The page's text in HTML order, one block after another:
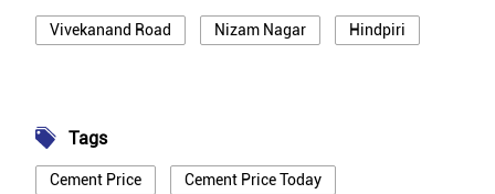
Vivekanand Road Nizam Nagar Hindpiri
Tags
Cement Price Cement Price Today